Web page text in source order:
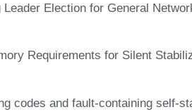
Election for General
Requirements for Silent
codes and fault-containing self-